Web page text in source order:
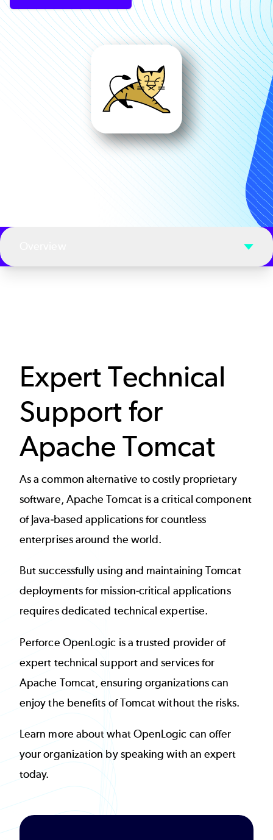
Expert Technical
Support for
Apache Tomcat
As a common alternative to costly proprietary
software, Apache Tomcatis a critical component
of Java-based applications for countless
enterprises around the world.
But successfully using and maintaining Tomcat
deployments for mission-critical applications
requires dedicated technical expertise.
Perforce OpenLogic is a trusted provider of
expert technical support and services for
Apache Tomcat, ensuring organizations can
enjoy the benefits of Tomcat without the risks.
Learn more about what OpenLogic can offer
your organization by speaking with an expert
today.